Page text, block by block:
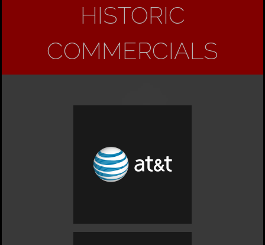
HISTORIC
COMMERCIALS